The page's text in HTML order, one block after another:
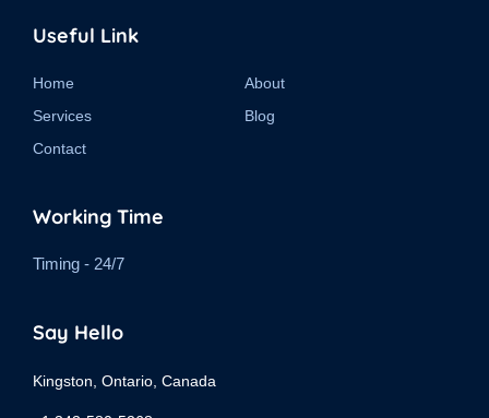
Useful Link
Home
About
Services
Blog
Contact
Working Time
Timing - 24/7
Say Hello
Kingston, Ontario, Canada